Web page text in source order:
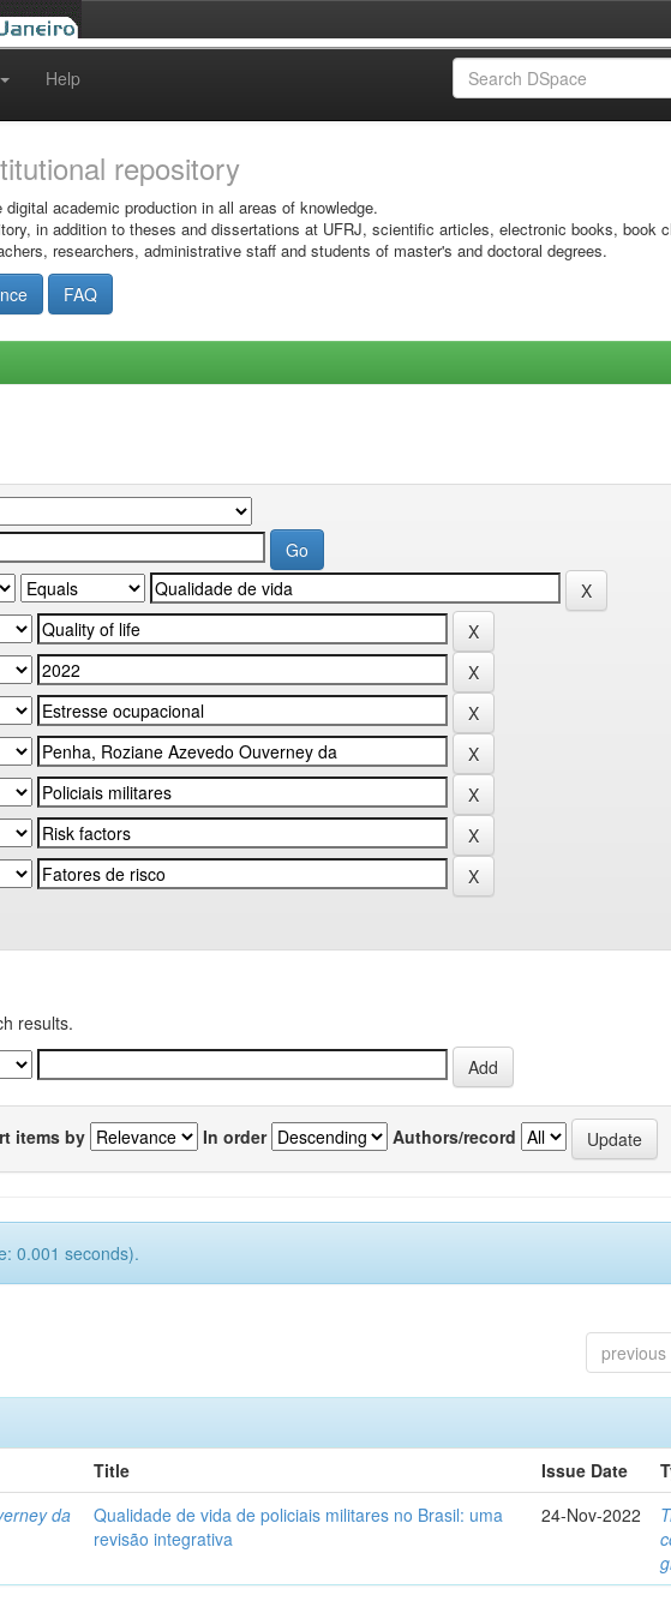
Help
repository
academic production in all areas of knowledge.
in addition to theses and dissertations at UFRJ, scientific articles, electronic books, book
researchers, administrative staff and students of master's and doctoral degrees.
FAQ
results.
items by In order Authors/record
0.001 seconds).
previous
Title Issue Date
da
Qualidade de vida de policiais militares no Brasil: uma
revisão integrativa
24-Nov-2022